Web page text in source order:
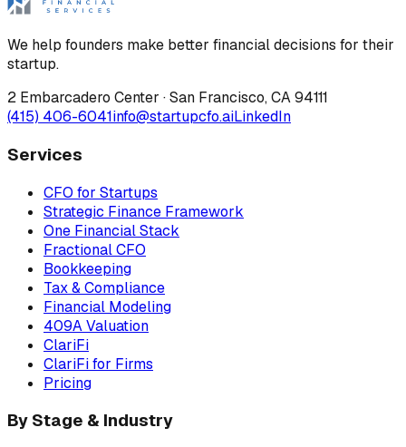
We help founders make better financial decisions for their
startup.
2 Embarcadero Center ·San Francisco,CA94111
(415) 406-6041info@startupcfo.aiLinkedIn
Services
CFO for Startups
Strategic Finance Framework
One Financial Stack
Fractional CFO
Bookkeeping
Tax & Compliance
Financial Modeling
409A Valuation
ClariFi
ClariFi for Firms
Pricing
By Stage & Industry